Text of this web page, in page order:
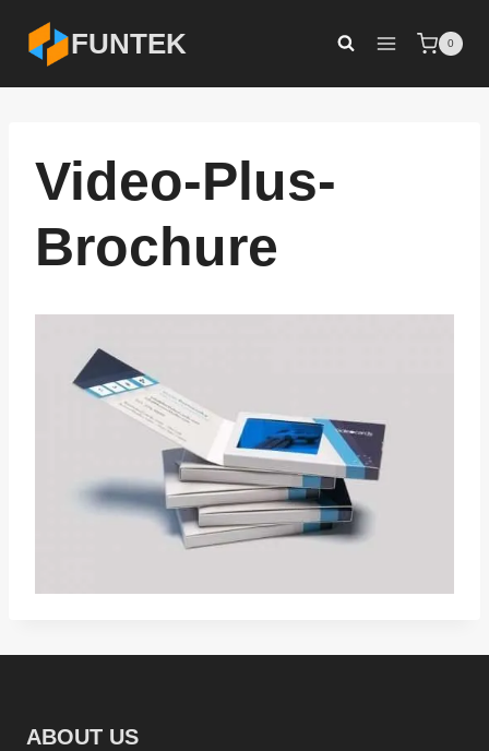
content
FUNTEK 0
Video-Plus-
Brochure
ABOUT US